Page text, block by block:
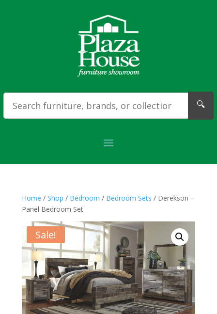
🔍
Home / Shop / Bedroom / Bedroom Sets / Derekson –
Panel Bedroom Set
Sale!